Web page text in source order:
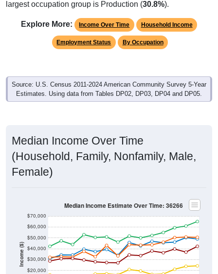
largest occupation group is Production (30.8%).
Explore More: Income Over Time Household Income
Employment Status By Occupation
Source: U.S. Census 2011-2024 American Community Survey 5-Year
Estimates. Using data from Tables DP02, DP03, DP04 and DP05.
Median Income Over Time
(Household, Family, Nonfamily, Male,
Female)
Income ($)
$20,000
$30,000
$40,000
$50,000
$60,000
$70,000
Median Income Estimate Over Time: 36266